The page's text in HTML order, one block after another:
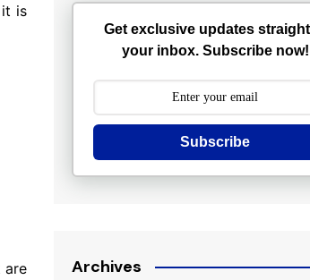
it is
are
Get exclusive updates
your inbox. Subscribe now!
Subscribe
Archives